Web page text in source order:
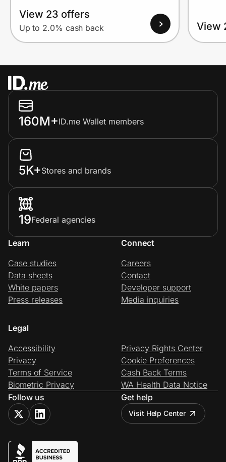
View 23 offers
Up to 2.0% cash back View
160M+ID.me Wallet members
5K+Stores and brands
19Federal agencies
Learn
Case studies
Data sheets
White papers
Press releases
Connect
Careers
Contact
Developer support
Media inquiries
Legal
Accessibility
Privacy
Terms of Service
Biometric Privacy
Privacy Rights Center
Cookie Preferences
Cash Back Terms
WA Health Data Notice
Follow us
Get help
Visit Help Center